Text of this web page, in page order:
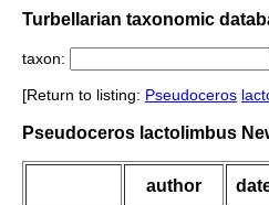
Turbellarian taxonomic
taxon:
[Return to listing: Pseudoceros
Pseudoceros lactolimbus
author